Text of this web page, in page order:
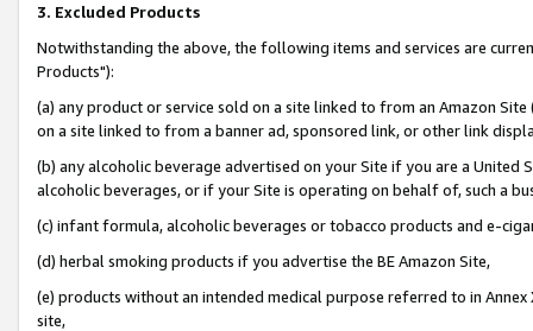
3. Excluded Products
Notwithstanding the above, the following items and services are
Products"):
(a) any product or service sold on a site linked to from an Amazon
on a site linked to from a banner ad, sponsored link, or other link
(b) any alcoholic beverage advertised on your Site if you are a
alcoholic beverages, or if your Site is operating on behalf of, such a
(c) infant formula, alcoholic beverages or tobacco products and e-
(d) herbal smoking products if you advertise the BE Amazon Site,
(e) products without an intended medical purpose referred to in
site,